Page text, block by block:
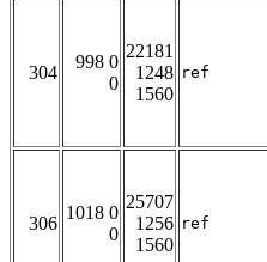
304
998 0
0
22181
1248
1560
ref
306
1018 0
0
25707
1256
1560
ref